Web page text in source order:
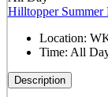
Hilltopper Summer
Location:
Time: All
Description